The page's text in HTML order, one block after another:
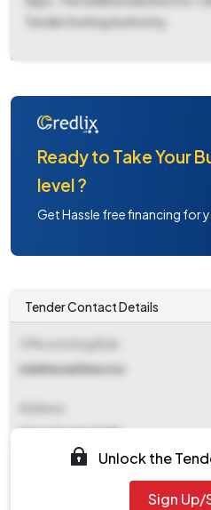
Tender Inviting Authority.
Ready to Take Your
level ?
Get Hassle free financing for
Tender Contact Details
Additional Director
Cbse Dwarka Delhi
Unlock the
Sign Up/